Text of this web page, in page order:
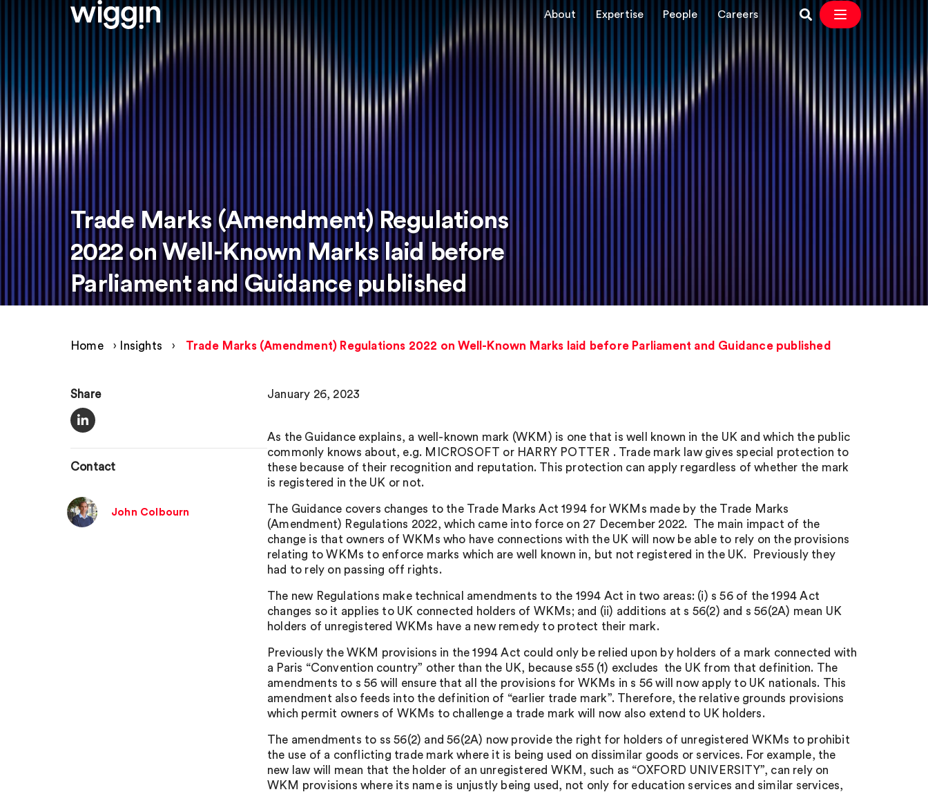
About Expertise People Careers
Trade Marks (Amendment) Regulations
2022 on Well-Known Marks laid before
Parliament and Guidance published
Home › Insights › Trade Marks (Amendment) Regulations 2022 on Well-Known Marks laid before Parliament and Guidance published
Share
Contact
John Colbourn
January 26, 2023
As the Guidance explains, a well-known mark (WKM) is one that is well known in the UK and which the public
commonly knows about, e.g. MICROSOFT or HARRY POTTER . Trade mark law gives special protection to
these because of their recognition and reputation. This protection can apply regardless of whether the mark
is registered in the UK or not.
The Guidance covers changes to the Trade Marks Act 1994 for WKMs made by the Trade Marks
(Amendment) Regulations 2022, which came into force on 27 December 2022. The main impact of the
change is that owners of WKMs who have connections with the UK will now be able to rely on the provisions
relating to WKMs to enforce marks which are well known in, but not registered in the UK. Previously they
had to rely on passing off rights.
The new Regulations make technical amendments to the 1994 Act in two areas: (i) s 56 of the 1994 Act
changes so it applies to UK connected holders of WKMs; and (ii) additions at s 56(2) and s 56(2A) mean UK
holders of unregistered WKMs have a new remedy to protect their mark.
Previously the WKM provisions in the 1994 Act could only be relied upon by holders of a mark connected with
a Paris “Convention country” other than the UK, because s55 (1) excludes the UK from that definition. The
amendments to s 56 will ensure that all the provisions for WKMs in s 56 will now apply to UK nationals. This
amendment also feeds into the definition of “earlier trade mark”. Therefore, the relative grounds provisions
which permit owners of WKMs to challenge a trade mark will now also extend to UK holders.
The amendments to ss 56(2) and 56(2A) now provide the right for holders of unregistered WKMs to prohibit
the use of a conflicting trade mark where it is being used on dissimilar goods or services. For example, the
new law will mean that the holder of an unregistered WKM, such as “OXFORD UNIVERSITY”, can rely on
WKM provisions where its name is unjustly being used, not only for education services and similar services,